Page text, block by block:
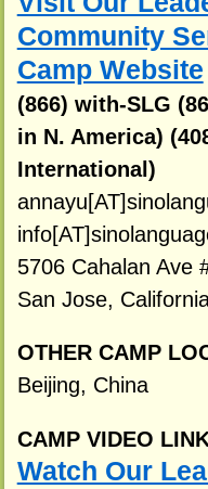
Community
Camp Website
(866) with-SLG
in N. America)
International)
5706 Cahalan Ave
San Jose,
OTHER CAMP
Beijing, China
CAMP VIDEO
Watch Our